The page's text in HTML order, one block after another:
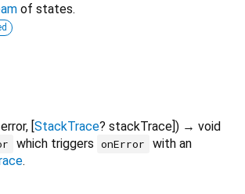
of states.
error, [StackTrace? stackTrace]) → void
which triggers onError
with an
.